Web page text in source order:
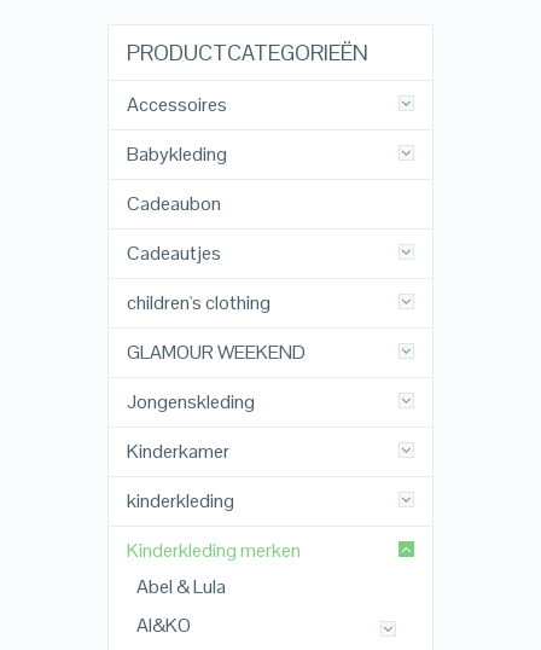
PRODUCTCATEGORIEËN
Accessoires
Babykleding
Cadeaubon
Cadeautjes
children's clothing
GLAMOUR WEEKEND
Jongenskleding
Kinderkamer
kinderkleding
Kinderkleding merken
Abel & Lula
AI&KO